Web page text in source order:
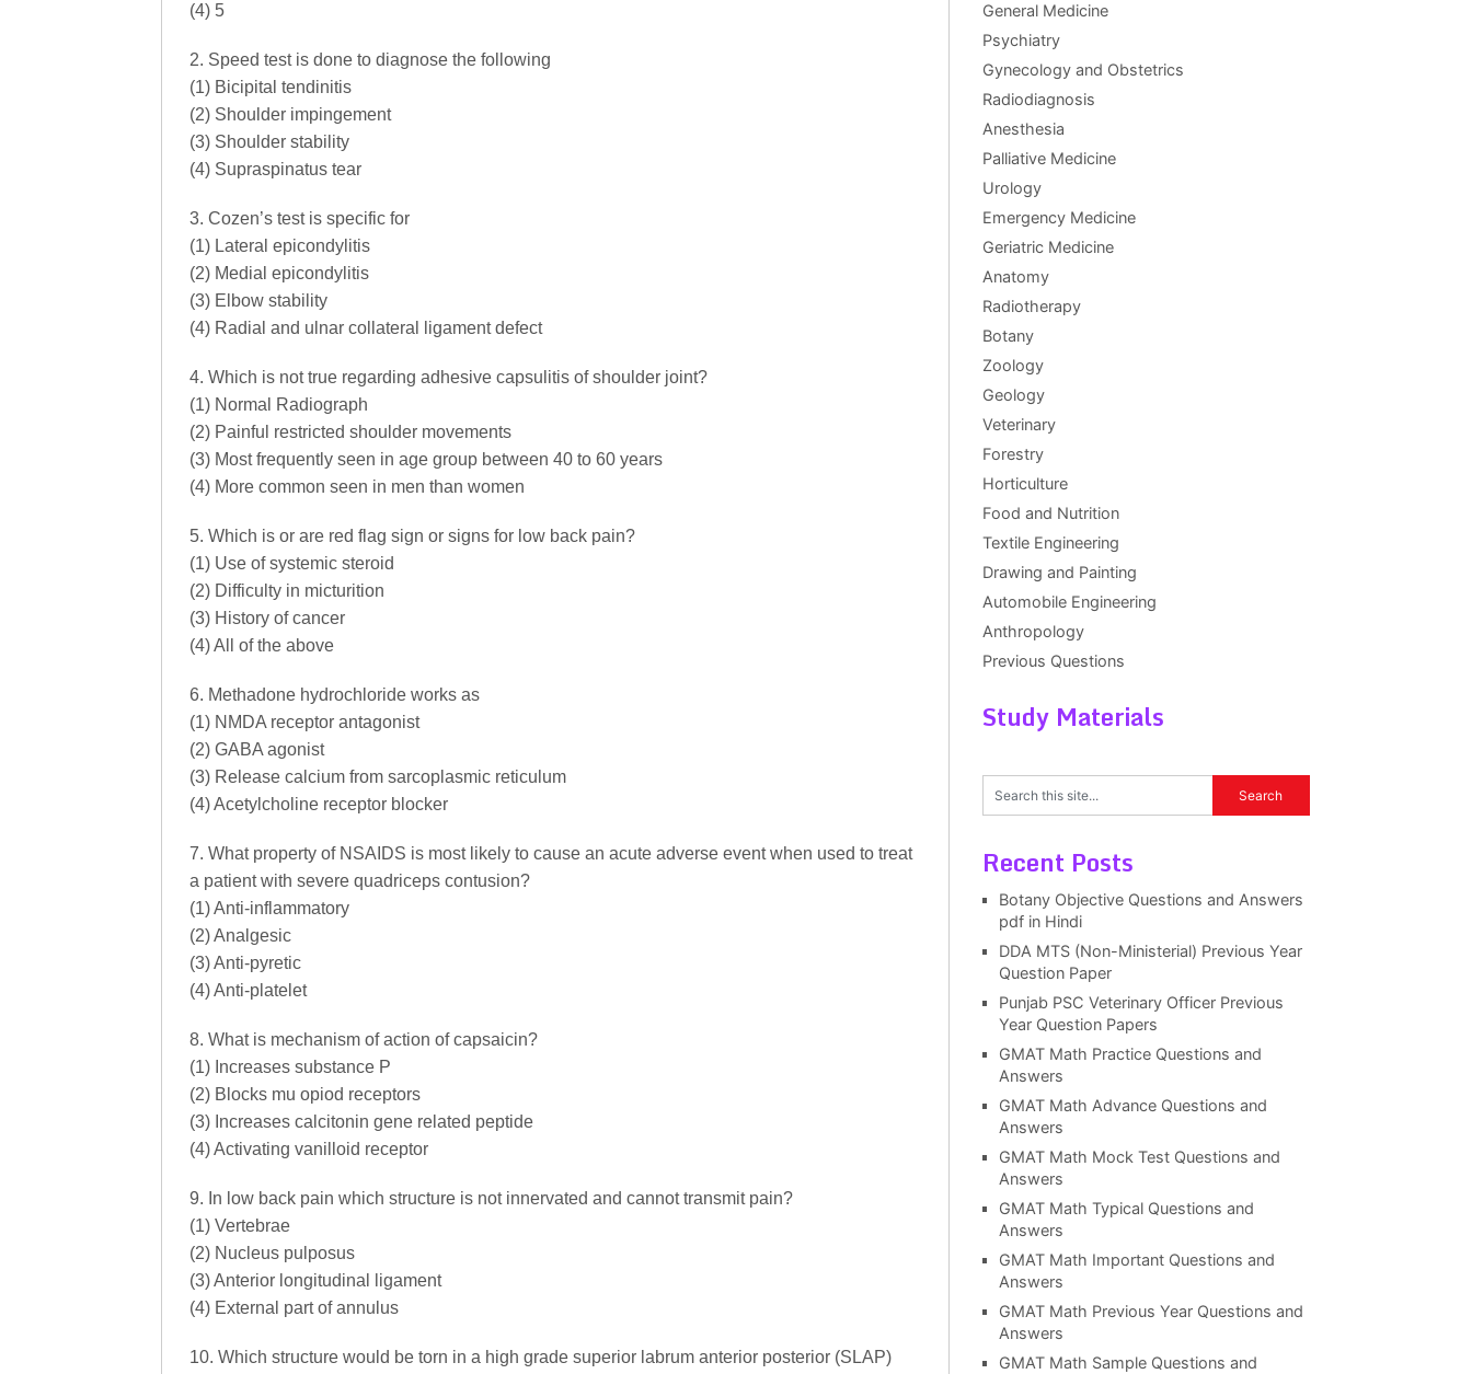
(4) 5
2. Speed test is done to diagnose the following
(1) Bicipital tendinitis
(2) Shoulder impingement
(3) Shoulder stability
(4) Supraspinatus tear
3. Cozen’s test is specific for
(1) Lateral epicondylitis
(2) Medial epicondylitis
(3) Elbow stability
(4) Radial and ulnar collateral ligament defect
4. Which is not true regarding adhesive capsulitis of shoulder joint?
(1) Normal Radiograph
(2) Painful restricted shoulder movements
(3) Most frequently seen in age group between 40 to 60 years
(4) More common seen in men than women
5. Which is or are red flag sign or signs for low back pain?
(1) Use of systemic steroid
(2) Difficulty in micturition
(3) History of cancer
(4) All of the above
6. Methadone hydrochloride works as
(1) NMDA receptor antagonist
(2) GABA agonist
(3) Release calcium from sarcoplasmic reticulum
(4) Acetylcholine receptor blocker
7. What property of NSAIDS is most likely to cause an acute adverse event when used to treat
a patient with severe quadriceps contusion?
(1) Anti-inflammatory
(2) Analgesic
(3) Anti-pyretic
(4) Anti-platelet
8. What is mechanism of action of capsaicin?
(1) Increases substance P
(2) Blocks mu opiod receptors
(3) Increases calcitonin gene related peptide
(4) Activating vanilloid receptor
9. In low back pain which structure is not innervated and cannot transmit pain?
(1) Vertebrae
(2) Nucleus pulposus
(3) Anterior longitudinal ligament
(4) External part of annulus
10. Which structure would be torn in a high grade superior labrum anterior posterior (SLAP)
General Medicine
Psychiatry
Gynecology and Obstetrics
Radiodiagnosis
Anesthesia
Palliative Medicine
Urology
Emergency Medicine
Geriatric Medicine
Anatomy
Radiotherapy
Botany
Zoology
Geology
Veterinary
Forestry
Horticulture
Food and Nutrition
Textile Engineering
Drawing and Painting
Automobile Engineering
Anthropology
Previous Questions
Study Materials
Recent Posts
Botany Objective Questions and Answers
pdf in Hindi
DDA MTS (Non-Ministerial) Previous Year
Question Paper
Punjab PSC Veterinary Officer Previous
Year Question Papers
GMAT Math Practice Questions and
Answers
GMAT Math Advance Questions and
Answers
GMAT Math Mock Test Questions and
Answers
GMAT Math Typical Questions and
Answers
GMAT Math Important Questions and
Answers
GMAT Math Previous Year Questions and
Answers
GMAT Math Sample Questions and